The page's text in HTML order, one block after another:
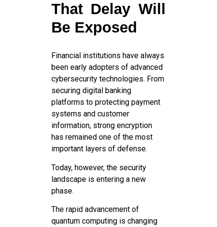
That Delay Will
Be Exposed
Financial institutions have always
been early adopters of advanced
cybersecurity technologies. From
securing digital banking
platforms to protecting payment
systems and customer
information, strong encryption
has remained one of the most
important layers of defense.
Today, however, the security
landscape is entering a new
phase.
The rapid advancement of
quantum computing is changing